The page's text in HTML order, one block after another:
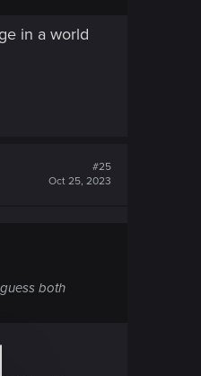
in a world
#25
Oct 25, 2023
both